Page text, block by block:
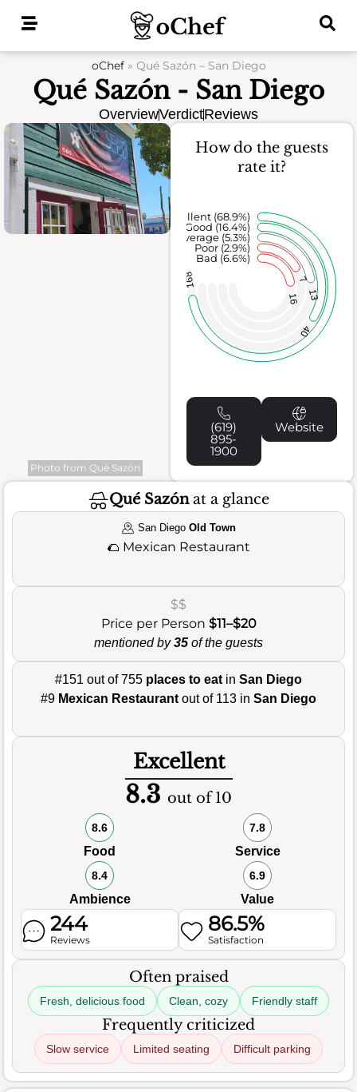
oChef» Qué Sazón – San Diego
Qué Sazón - San Diego
OverviewVerdictReviews
Photo from Qué Sazón
How do the guests
rate it?
16
7
13
40
168
Bad (6.6%)
Poor (2.9%)
Average (5.3%)
Good (16.4%)
Excellent (68.9%)
(619)
895-
1900
Website
Qué Sazónat a glance
San Diego Old Town
🌮 Mexican Restaurant
$$
Price per Person $11–$20
mentioned by35 of the guests
#151 out of 755 places to eat in San Diego
#9 Mexican Restaurant out of 113 in San Diego
Excellent
8.3 out of 10
8.6
Food
7.8
Service
8.4
Ambience
6.9
Value
244
Reviews
86.5%
Satisfaction
Often praised
Fresh, delicious food Clean, cozy Friendly staff
Frequently criticized
Slow service Limited seating Difficult parking